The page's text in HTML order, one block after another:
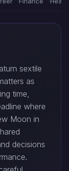
sextile
as
time,
where
Moon in
decisions